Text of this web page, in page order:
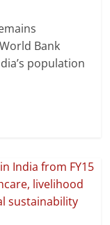
Bank
population